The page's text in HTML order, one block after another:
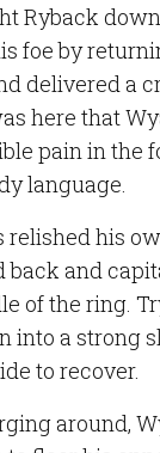
Ryback
foe by
delivered a
here that
pain in the
language.
relished his
back and
of the ring.
into a strong
to recover.
around,